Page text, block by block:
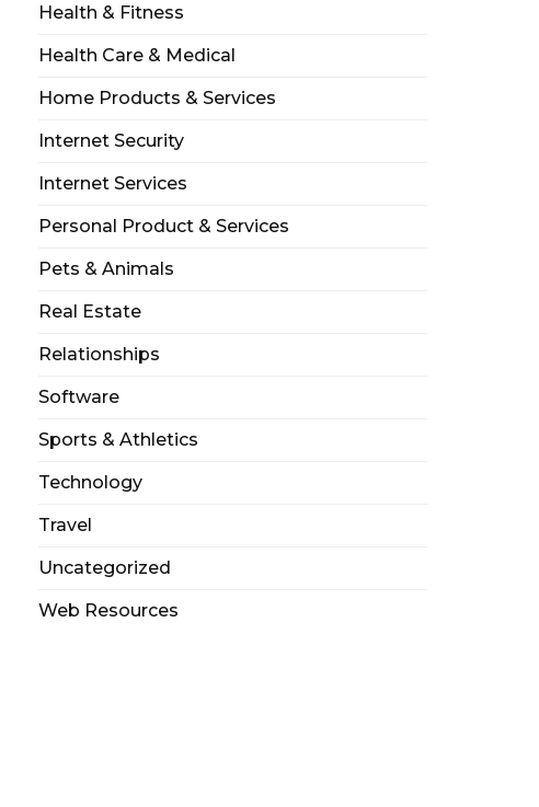
Health & Fitness
Health Care & Medical
Home Products & Services
Internet Security
Internet Services
Personal Product & Services
Pets & Animals
Real Estate
Relationships
Software
Sports & Athletics
Technology
Travel
Uncategorized
Web Resources